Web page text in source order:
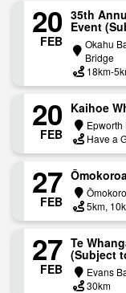
20
FEB
35th
Event
Okahu
Bridge
18km-
20
FEB
Kaihoe
Epworth
Have a
27
FEB
5km,
27
FEB
Te
(Subject
Evans
30km